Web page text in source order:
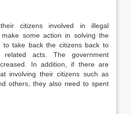
citizens involved in illegal
some action in solving the
to take back the citizens back to
acts. The government
In addition, if there are
involving their citizens such as
others, they also need to spent